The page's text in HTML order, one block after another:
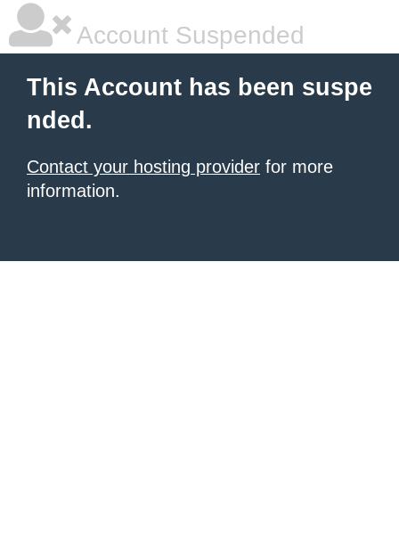
Account Suspended
This Account has been suspe
nded.
Contact your hosting provider for more
information.